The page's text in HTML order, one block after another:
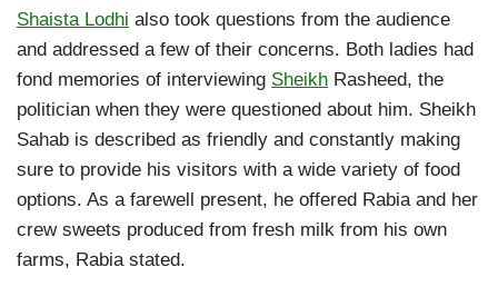
Shaista Lodhi also took questions from the audience
and addressed a few of their concerns. Both ladies had
fond memories of interviewing Sheikh Rasheed, the
politician when they were questioned about him. Sheikh
Sahab is described as friendly and constantly making
sure to provide his visitors with a wide variety of food
options. As a farewell present, he offered Rabia and her
crew sweets produced from fresh milk from his own
farms, Rabia stated.